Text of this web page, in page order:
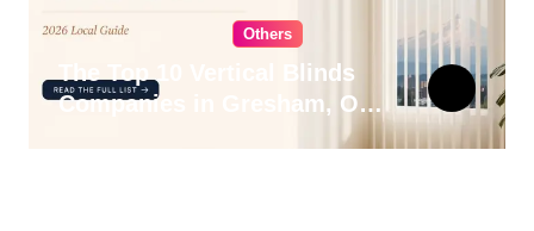
Others
The Top 10 Vertical Blinds
Companies in Gresham, OR